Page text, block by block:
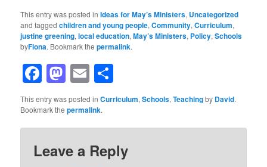
This entry was posted inIdeas for May’s Ministers, Uncategorized
and taggedchildren and young people,Community,Curriculum,
justine greening,local education,May’s Ministers, Policy,Schools
byFiona. Bookmark thepermalink.
Facebook
Mastodon
Email
This entry was posted inCurriculum,Schools,Teachingby David.
Bookmark thepermalink.
Leave a Reply